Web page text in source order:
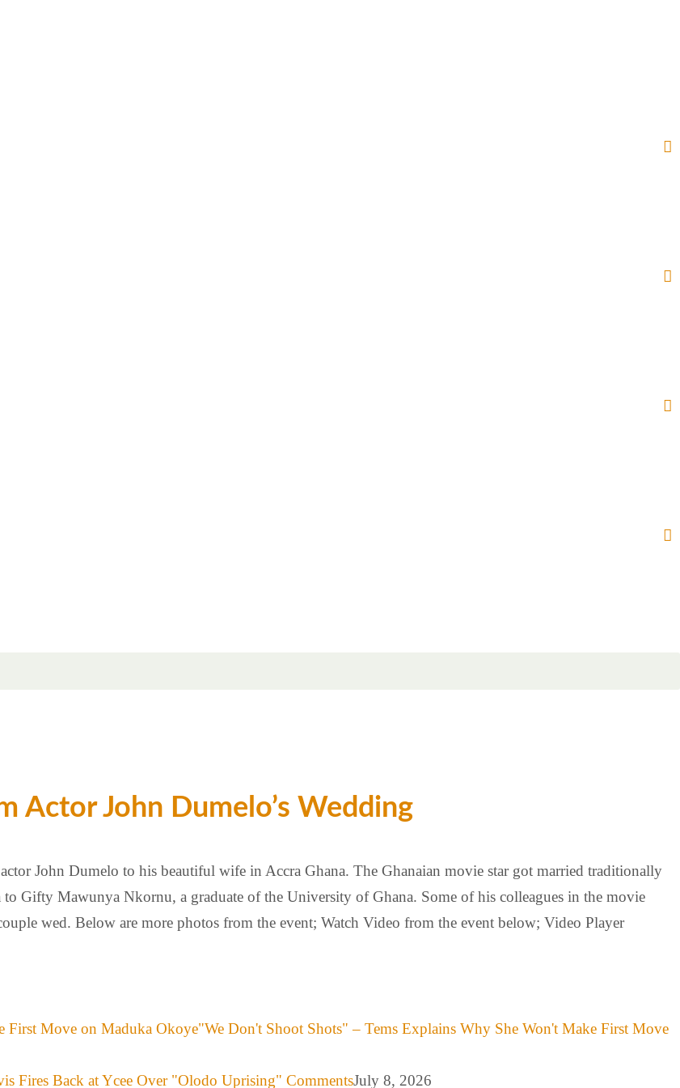
Actor John Dumelo’s Wedding
John Dumelo to his beautiful wife in Accra Ghana. The Ghanaian movie star got married traditionally
Gifty Mawunya Nkornu, a graduate of the University of Ghana. Some of his colleagues in the movie
wed. Below are more photos from the event; Watch Video from the event below; Video Player
"We Don't Shoot Shots" – Tems Explains Why She Won't Make First Move
Fires Back at Ycee Over "Olodo Uprising" CommentsJuly 8, 2026